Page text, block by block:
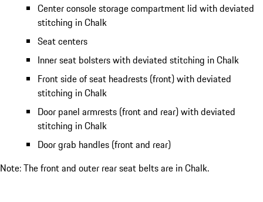
Center console storage compartment lid with deviated
stitching in Chalk
Seat centers
Inner seat bolsters with deviated stitching in Chalk
Front side of seat headrests (front) with deviated
stitching in Chalk
Door panel armrests (front and rear) with deviated
stitching in Chalk
Door grab handles (front and rear)
Note: The front and outer rear seat belts are in Chalk.